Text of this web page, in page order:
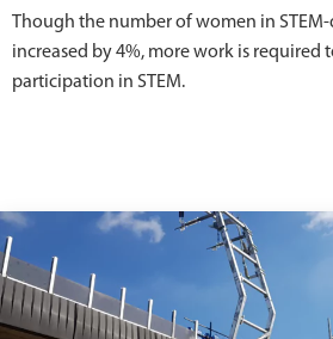
Though the number of women in
increased by 4%, more work is required
participation in STEM.